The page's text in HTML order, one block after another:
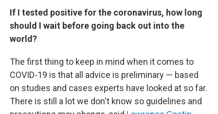
If I tested positive for the coronavirus, how long
should I wait before going back out into the
world?
The first thing to keep in mind when it comes to
COVID-19 is that all advice is preliminary — based
on studies and cases experts have looked at so far.
There is still a lot we don't know so guidelines and